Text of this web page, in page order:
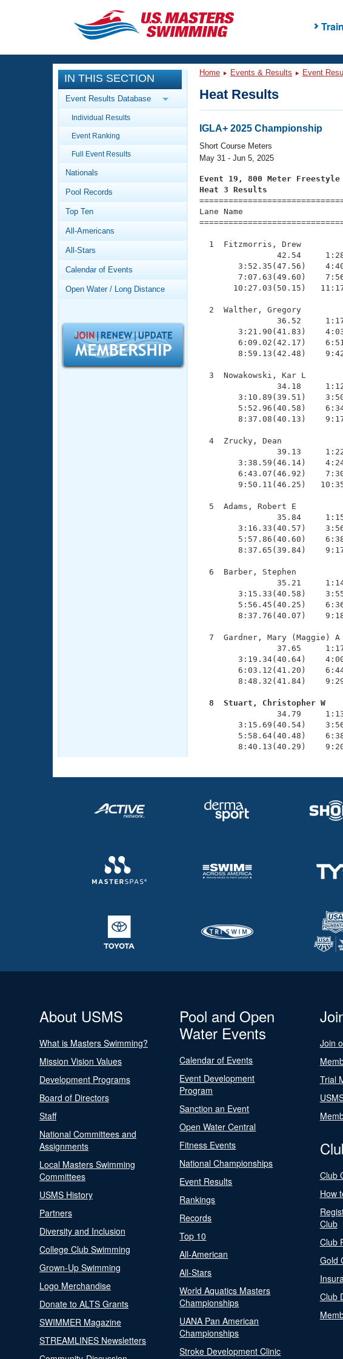
CLOSE
Training
Workout Library
Articles And Videos
Swimming 101
Video Stroke Analysis
Club Finder
Workout Tracking
SWIMMER Magazine
Events
Calendar Of Events
Virtual And Fitness Events
2026 Summer Nationals
National Championships
Records
Workout Library
About Us
What Is Masters Swimming?
Logo Merchandise
Open Water Central
IN THIS SECTION
Event Results Database
Individual Results
Event Ranking
Full Event Results
Nationals
Pool Records
Top Ten
All-Americans
All-Stars
Calendar of Events
Open Water / Long Distance
Home Events & Results Event
Heat Results
IGLA+ 2025 Championship
Short Course Meters
May 31 - Jun 5, 2025
Event 19, 800 Meter Freestyle
Heat 3 Results
Lane Name
1  Fitzmorris, Drew
42.54
3:52.35(47.56)
7:07.63(49.60)
10:27.03(50.15)
2  Walther, Gregory
36.52
3:21.90(41.83)
6:09.02(42.17)
8:59.13(42.48)
3  Nowakowski, Kar L
34.18
3:10.89(39.51)
5:52.96(40.58)
8:37.08(40.13)
4  Zrucky, Dean
39.13
3:38.59(46.14)
6:43.07(46.92)
9:50.11(46.25)
5  Adams, Robert E
35.84
3:16.33(40.57)
5:57.86(40.60)
8:37.65(39.84)
6  Barber, Stephen
35.21
3:15.33(40.58)
5:56.45(40.25)
8:37.76(40.07)
7  Gardner, Mary (Maggie)
37.65
3:19.34(40.64)
6:03.12(41.20)
8:48.32(41.84)
8  Stuart, Christopher W
34.79
3:15.69(40.54)
5:58.64(40.48)
8:40.13(40.29)
About USMS
What is Masters Swimming?
Mission Vision Values
Development Programs
Board of Directors
Staff
National Committees and
Assignments
Local Masters Swimming
Committees
USMS History
Partners
Diversity and Inclusion
College Club Swimming
Grown-Up Swimming
Logo Merchandise
Donate to ALTS Grants
SWIMMER Magazine
STREAMLINES Newsletters
Pool and Open
Water Events
Calendar of Events
Event Development
Program
Sanction an Event
Open Water Central
Fitness Events
National Championships
Event Results
Rankings
Records
Top 10
All-American
All-Stars
World Aquatics Masters
Championships
UANA Pan American
Championships
Stroke Development Clinic
Join
Trial
Club
How
Club
Club
Gold
Club